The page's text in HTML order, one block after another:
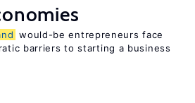
would-be entrepreneurs face
barriers to starting a business